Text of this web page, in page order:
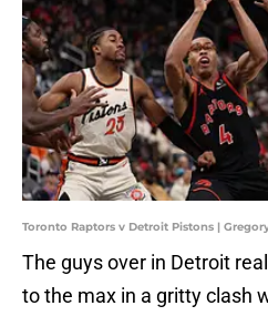
Toronto Raptors v Detroit Pistons |
The guys over in Detroit
to the max in a gritty clash